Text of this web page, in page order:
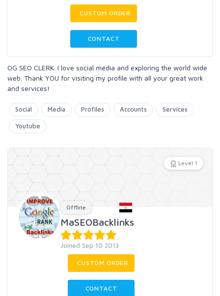
CUSTOM ORDER
CONTACT
OG SEO CLERK. I love social media and exploring the world wide
web. Thank YOU for visiting my profile with all your great work
and services!
Social Media Profiles Accounts Services
Youtube
Level 1
Offline
MaSEOBacklinks
Joined Sep 10 2013
CUSTOM ORDER
CONTACT